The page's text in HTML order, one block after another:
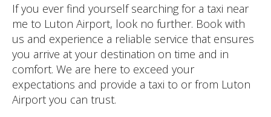
If you ever find yourself searching for a taxi near
me to Luton Airport, look no further. Book with
us and experience a reliable service that ensures
you arrive at your destination on time and in
comfort. We are here to exceed your
expectations and provide a taxi to or from Luton
Airport you can trust.